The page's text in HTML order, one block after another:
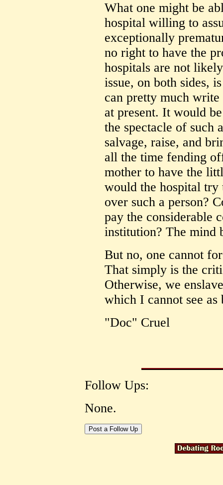
What one might be
hospital willing to
exceptionally
no right to have the
hospitals are not
issue, on both sides,
can pretty much
at present. It would
the spectacle of such
salvage, raise, and
all the time fending
mother to have the
would the hospital try
over such a person?
pay the considerable
institution? The mind
But no, one cannot
That simply is the
Otherwise, we
which I cannot see as
"Doc" Cruel
Follow Ups:
None.